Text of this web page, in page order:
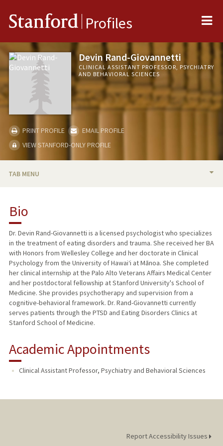
Stanford Profiles
Devin Rand-Giovannetti
CLINICAL ASSISTANT PROFESSOR, PSYCHIATRY
AND BEHAVIORAL SCIENCES
PRINT PROFILE
EMAIL PROFILE
VIEW STANFORD-ONLY PROFILE
TAB MENU
PUBLICATIONS
Bio
Dr. Devin Rand-Giovannetti is a licensed psychologist who specializes
in the treatment of eating disorders and trauma. She received her BA
with Honors from Wellesley College and her doctorate in Clinical
Psychology from the University of Hawaiʻi at Mānoa. She completed
her clinical internship at the Palo Alto Veterans Affairs Medical Center
and her postdoctoral fellowship at Stanford University's School of
Medicine. She provides psychotherapy and supervision from a
cognitive-behavioral framework. Dr. Rand-Giovannetti currently
serves patients through the PTSD and Eating Disorders Clinics at
Stanford School of Medicine.
Academic Appointments
Clinical Assistant Professor, Psychiatry and Behavioral Sciences
Report Accessibility Issues